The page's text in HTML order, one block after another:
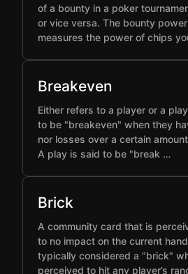
of a bounty in a poker
or vice versa. The bounty
measures the power of chips
Breakeven
Either refers to a player or a
to be "breakeven" when they
nor losses over a certain
A play is said to be "break …
Brick
A community card that is
to no impact on the current
typically considered a "brick"
perceived to hit any player’s